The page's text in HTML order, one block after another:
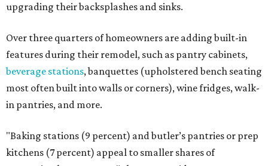
upgrading their backsplashes and sinks.
Over three quarters of homeowners are adding built-in
features during their remodel, such as pantry cabinets,
beverage stations, banquettes (upholstered bench seating
most often built into walls or corners), wine fridges, walk-
in pantries, and more.
"Baking stations (9 percent) and butler’s pantries or prep
kitchens (7 percent) appeal to smaller shares of